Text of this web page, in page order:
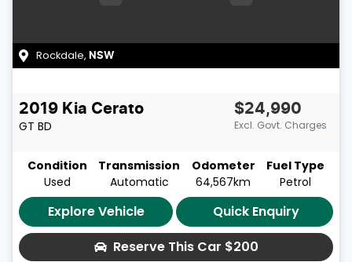
Rockdale, NSW
2019 Kia Cerato
GT BD
$24,990
Excl. Govt. Charges
Condition
Used
Transmission
Automatic
Odometer
64,567km
Fuel Type
Petrol
Explore Vehicle
Quick Enquiry
Reserve This Car $200